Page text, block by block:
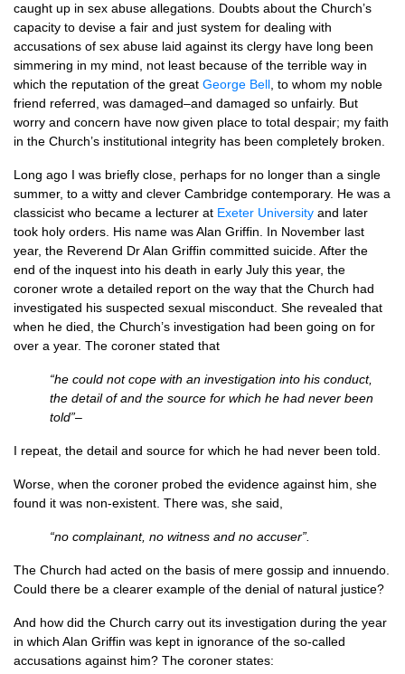
caught up in sex abuse allegations. Doubts about the Church’s
capacity to devise a fair and just system for dealing with
accusations of sex abuse laid against its clergy have long been
simmering in my mind, not least because of the terrible way in
which the reputation of the great George Bell , to whom my noble
friend referred, was damaged–and damaged so unfairly. But
worry and concern have now given place to total despair; my faith
in the Church’s institutional integrity has been completely broken.
Long ago I was briefly close, perhaps for no longer than a single
summer, to a witty and clever Cambridge contemporary. He was a
classicist who became a lecturer at Exeter University and later
took holy orders. His name was Alan Griffin. In November last
year, the Reverend Dr Alan Griffin committed suicide. After the
end of the inquest into his death in early July this year, the
coroner wrote a detailed report on the way that the Church had
investigated his suspected sexual misconduct. She revealed that
when he died, the Church’s investigation had been going on for
over a year. The coroner stated that
“he could not cope with an investigation into his conduct,
the detail of and the source for which he had never been
told”–
I repeat, the detail and source for which he had never been told.
Worse, when the coroner probed the evidence against him, she
found it was non-existent. There was, she said,
“no complainant, no witness and no accuser”.
The Church had acted on the basis of mere gossip and innuendo.
Could there be a clearer example of the denial of natural justice?
And how did the Church carry out its investigation during the year
in which Alan Griffin was kept in ignorance of the so-called
accusations against him? The coroner states: